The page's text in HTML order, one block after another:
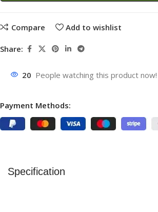
Compare Add to wishlist
Share:
20 People watching this product now!
Payment Methods:
Specification